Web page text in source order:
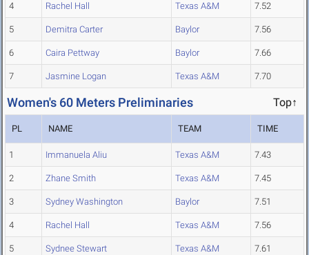
4 Rachel Hall Texas A&M 7.52
5 Demitra Carter Baylor 7.56
6 Caira Pettway Baylor 7.66
7 Jasmine Logan Texas A&M 7.70
Women's 60 Meters Preliminaries Top↑
PL NAME TEAM TIME
1 Immanuela Aliu Texas A&M 7.43
2 Zhane Smith Texas A&M 7.45
3 Sydney Washington Baylor 7.51
4 Rachel Hall Texas A&M 7.56
5 Sydnee Stewart Texas A&M 7.61